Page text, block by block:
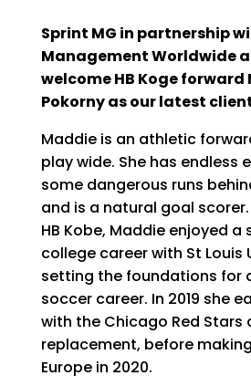
Sprint MG in partnership
Management Worldwide
welcome HB Koge forward
Pokorny as our latest
Maddie is an athletic
play wide. She has endless
some dangerous runs
and is a natural goal
HB Kobe, Maddie enjoyed a
college career with St Louis
setting the foundations for
soccer career. In 2019 she
with the Chicago Red Stars
replacement, before
Europe in 2020.